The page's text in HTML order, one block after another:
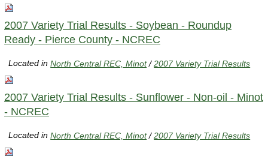
2007 Variety Trial Results - Soybean - Roundup
Ready - Pierce County - NCREC
Located inNorth Central REC, Minot /2007 Variety Trial Results
2007 Variety Trial Results - Sunflower - Non-oil - Minot
- NCREC
Located inNorth Central REC, Minot /2007 Variety Trial Results